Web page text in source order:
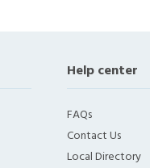
Help center
FAQs
Contact Us
Local Directory